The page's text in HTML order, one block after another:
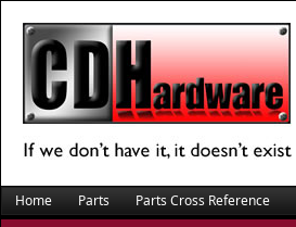
Home Parts Parts Cross Reference